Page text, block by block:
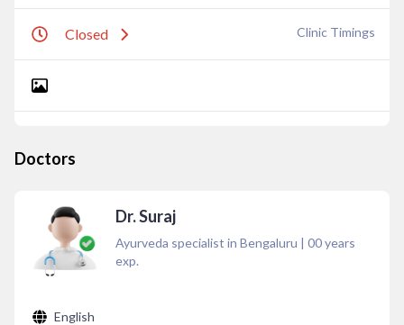
Closed Clinic Timings
Doctors
Dr. Suraj
Ayurveda specialist in Bengaluru | 00years
exp.
English